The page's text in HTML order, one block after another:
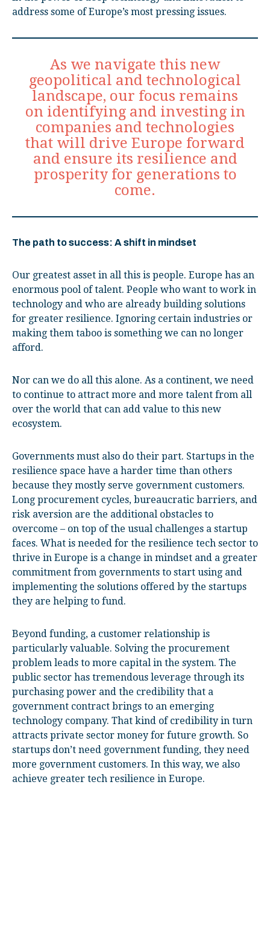
address some of Europe’s most pressing issues.
As we navigate this new
geopolitical and technological
landscape, our focus remains
on identifying and investing in
companies and technologies
that will drive Europe forward
and ensure its resilience and
prosperity for generations to
come.
The path to success: A shift in mindset
Our greatest asset in all this is people. Europe has an
enormous pool of talent. People who want to work in
technology and who are already building solutions
for greater resilience. Ignoring certain industries or
making them taboo is something we can no longer
afford.
Nor can we do all this alone. As a continent, we need
to continue to attract more and more talent from all
over the world that can add value to this new
ecosystem.
Governments must also do their part. Startups in the
resilience space have a harder time than others
because they mostly serve government customers.
Long procurement cycles, bureaucratic barriers, and
risk aversion are the additional obstacles to
overcome – on top of the usual challenges a startup
faces. What is needed for the resilience tech sector to
thrive in Europe is a change in mindset and a greater
commitment from governments to start using and
implementing the solutions offered by the startups
they are helping to fund.
Beyond funding, a customer relationship is
particularly valuable. Solving the procurement
problem leads to more capital in the system. The
public sector has tremendous leverage through its
purchasing power and the credibility that a
government contract brings to an emerging
technology company. That kind of credibility in turn
attracts private sector money for future growth. So
startups don’t need government funding, they need
more government customers. In this way, we also
achieve greater tech resilience in Europe.